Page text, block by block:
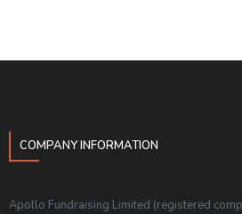
COMPANY INFORMATION
Apollo Fundraising Limited (registered